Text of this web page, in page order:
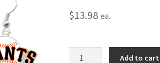
$13.98 ea.
Add to cart